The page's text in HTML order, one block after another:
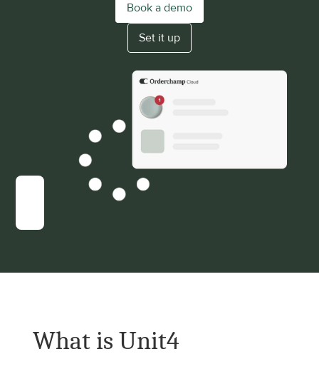
Book a demo
Set it up
What is Unit4